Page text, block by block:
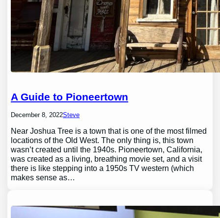
A Guide to Pioneertown
December 8, 2022Steve
Near Joshua Tree is a town that is one of the most filmed
locations of the Old West. The only thing is, this town
wasn’t created until the 1940s. Pioneertown, California,
was created as a living, breathing movie set, and a visit
there is like stepping into a 1950s TV western (which
makes sense as…